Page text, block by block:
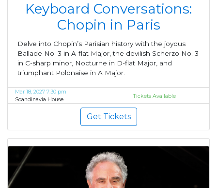
Keyboard Conversations:
Chopin in Paris
Delve into Chopin’s Parisian history with the joyous
Ballade No. 3 in A-flat Major, the devilish Scherzo No. 3
in C-sharp minor, Nocturne in D-flat Major, and
triumphant Polonaise in A Major.
Mar 18, 2027 7:30 pm
Scandinavia House
Tickets Available
Get Tickets